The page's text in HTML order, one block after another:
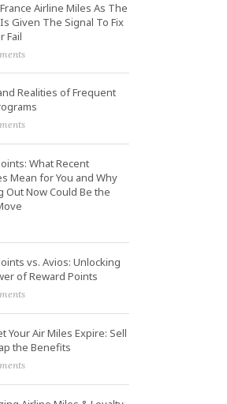
Airline Miles As The
Given The Signal To Fix
Fail
Realities of Frequent
What Recent
Mean for You and Why
Out Now Could Be the
vs. Avios: Unlocking
of Reward Points
Your Air Miles Expire: Sell
the Benefits